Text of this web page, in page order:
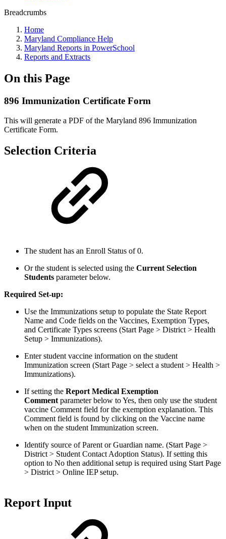
Breadcrumbs
Home
Maryland Compliance Help
Maryland Reports in PowerSchool
Reports and Extracts
On this Page
896 Immunization Certificate Form
This will generate a PDF of the Maryland 896 Immunization
Certificate Form.
Selection Criteria
The student has an Enroll Status of 0.
Or the student is selected using the Current Selection
Students parameter below.
Required Set-up:
Use the Immunizations setup to populate the State Report
Name and Code fields on the Vaccines, Exemption Types,
and Certificate Types screens (Start Page > District > Health
Setup > Immunizations).
Enter student vaccine information on the student
Immunization screen (Start Page > select a student > Health >
Immunizations).
If setting the Report Medical Exemption
Comment parameter below to Yes, then only use the student
vaccine Comment field for the exemption explanation. This
Comment field is found by clicking on the Vaccine name
when on the student Immunization screen.
Identify source of Parent or Guardian name. (Start Page >
District > Student Contact Adoption Status). If setting this
option to No then additional setup is required using Start Page
> District > Online IEP setup.
Report Input